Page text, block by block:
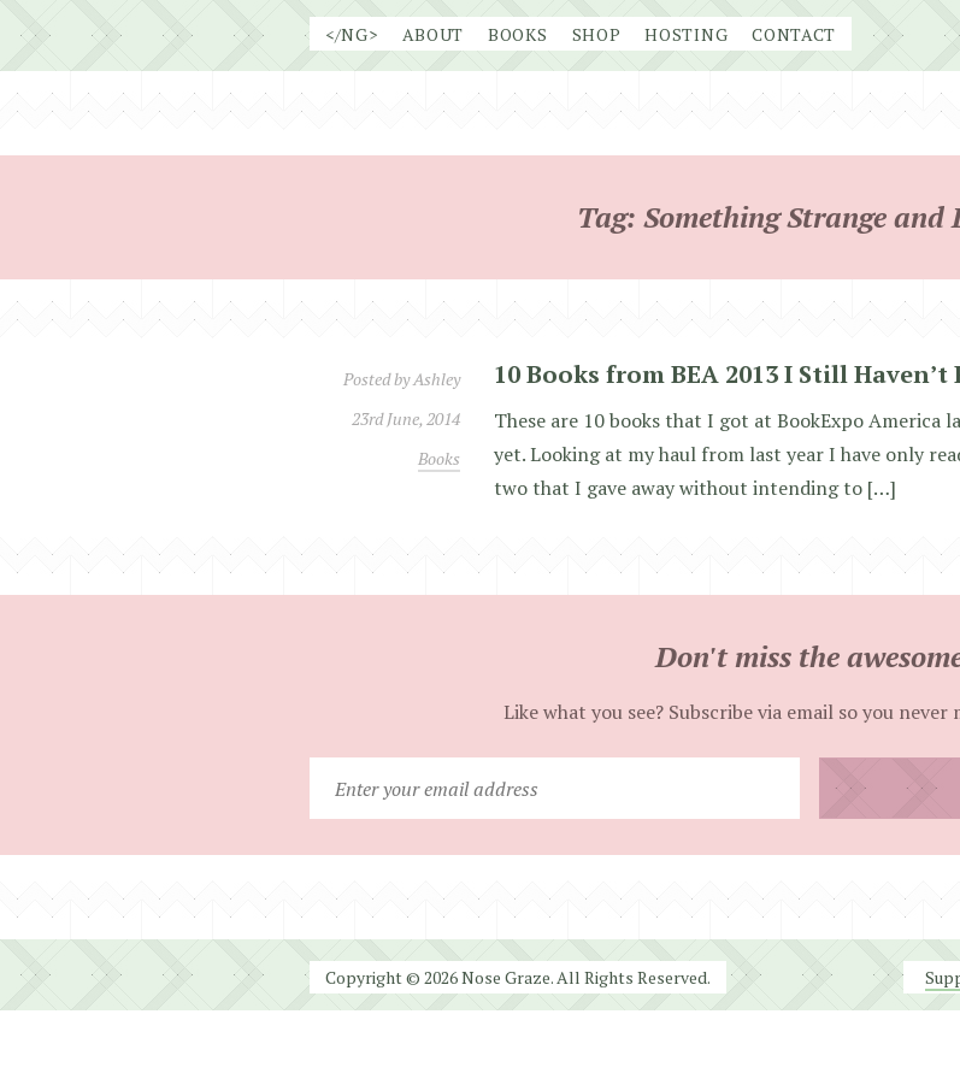
</NG> ABOUT BOOKS SHOP HOSTING CONTACT
Tag: Something Strange and
Posted byAshley
23rd June, 2014
Books
10 Books from BEA 2013 I Still Haven’t
These are 10 books that I got at BookExpo America
yet. Looking at my haul from last year I have only
two that I gave away without intending to […]
Don't miss the
Like what you see? Subscribe via email so you
Copyright © 2026 Nose Graze. All Rights Reserved.